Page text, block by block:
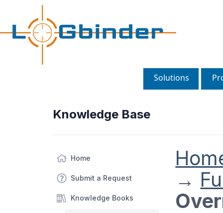
Solutions
Knowledge Base
Home
Submit a Request
Knowledge Books
→